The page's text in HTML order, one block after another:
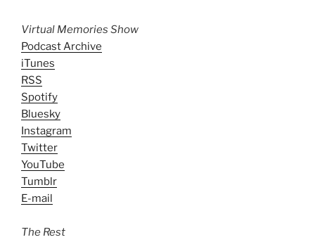
Virtual Memories Show
Podcast Archive
iTunes
RSS
Spotify
Bluesky
Instagram
Twitter
YouTube
Tumblr
E-mail
The Rest